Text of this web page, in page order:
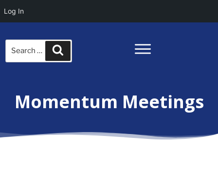
Search
for:
Momentum Meetings
Log In